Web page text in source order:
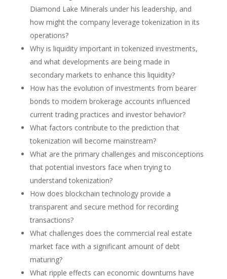
Diamond Lake Minerals under his leadership, and
how might the company leverage tokenization in its
operations?
Why is liquidity important in tokenized investments,
and what developments are being made in
secondary markets to enhance this liquidity?
How has the evolution of investments from bearer
bonds to modern brokerage accounts influenced
current trading practices and investor behavior?
What factors contribute to the prediction that
tokenization will become mainstream?
What are the primary challenges and misconceptions
that potential investors face when trying to
understand tokenization?
How does blockchain technology provide a
transparent and secure method for recording
transactions?
What challenges does the commercial real estate
market face with a significant amount of debt
maturing?
What ripple effects can economic downturns have